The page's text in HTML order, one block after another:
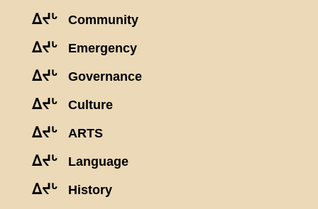
ᐃᔪᒡ Community
ᐃᔪᒡ Emergency
ᐃᔪᒡ Governance
ᐃᔪᒡ Culture
ᐃᔪᒡ ARTS
ᐃᔪᒡ Language
ᐃᔪᒡ History